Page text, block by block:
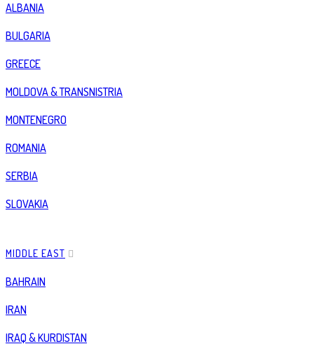
ALBANIA
BULGARIA
GREECE
MOLDOVA & TRANSNISTRIA
MONTENEGRO
ROMANIA
SERBIA
SLOVAKIA
MIDDLE EAST
BAHRAIN
IRAN
IRAQ & KURDISTAN